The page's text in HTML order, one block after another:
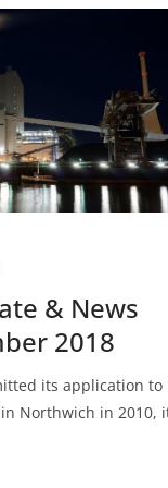
& News
2018
its application to
Northwich in 2010,